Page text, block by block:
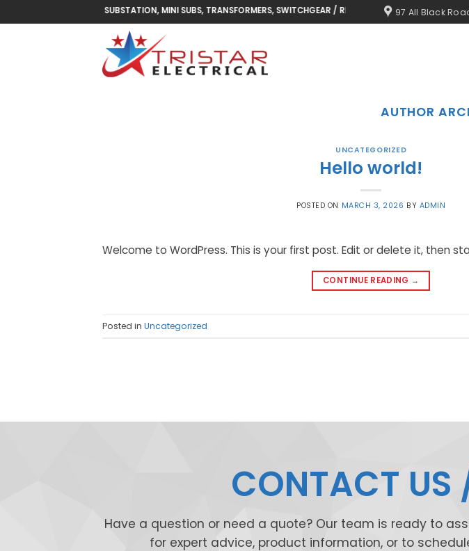
to
MINI SUBSTATION, MINI SUBS, TRANSFORMERS, SWITCHGEAR / RMU’S, RING MAIN UNIT97 All Black
AUTHOR
UNCATEGORIZED
Hello world!
POSTED ON MARCH 3, 2026 BY ADMIN
Welcome to WordPress. This is your first post. Edit or delete it, then
CONTINUE READING →
Posted in Uncategorized
CONTACT US
Have a question or need a quote? Our team is ready to
for expert advice, product information, or to